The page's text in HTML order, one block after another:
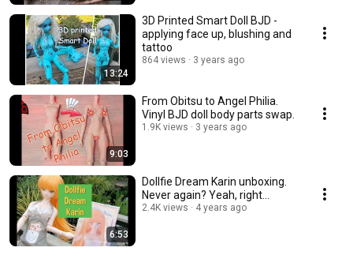
13:24
3D Printed Smart Doll BJD -
applying face up, blushing and
tattoo
864 views 3 years ago
9:03
From Obitsu to Angel Philia.
Vinyl BJD doll body parts swap.
1.9K views 3 years ago
6:53
Dollfie Dream Karin unboxing.
Never again? Yeah, right...
2.4K views 4 years ago